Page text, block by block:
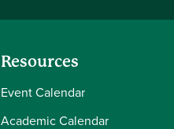
Resources
Event Calendar
Academic Calendar